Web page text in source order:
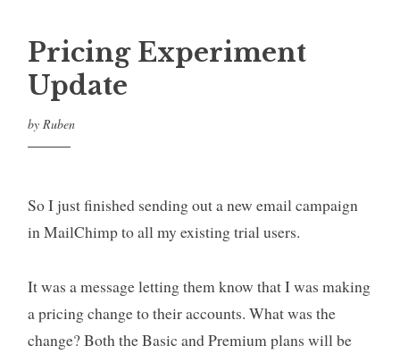
Pricing Experiment
Update
by Ruben
So I just finished sending out a new email campaign
in MailChimp to all my existing trial users.
It was a message letting them know that I was making
a pricing change to their accounts. What was the
change? Both the Basic and Premium plans will be